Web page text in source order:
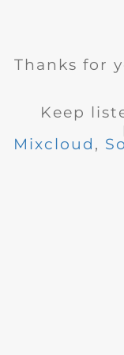
Thanks for
Keep
Mixcloud ,